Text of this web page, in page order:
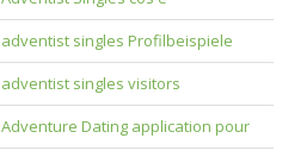
adventist singles Profilbeispiele
adventist singles visitors
Adventure Dating application pour